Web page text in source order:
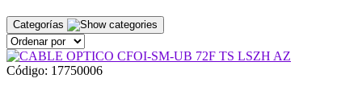
Categorías
Código: 17750006